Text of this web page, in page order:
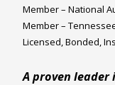
Member – National
Member –
Licensed, Bonded,
A proven